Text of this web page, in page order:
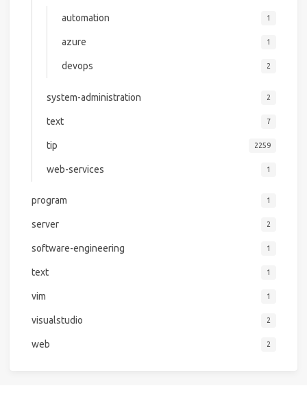
automation 1
azure 1
devops 2
system-administration 2
text 7
tip 2259
web-services 1
program 1
server 2
software-engineering 1
text 1
vim 1
visualstudio 2
web 2